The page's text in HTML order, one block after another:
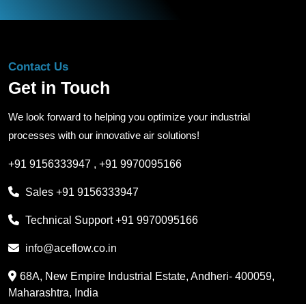
Contact Us
Get in Touch
We look forward to helping you optimize your industrial
processes with our innovative air solutions!
+91 9156333947 , +91 9970095166
Sales +91 9156333947
Technical Support+91 9970095166
info@aceflow.co.in
68A, New Empire Industrial Estate, Andheri- 400059,
Maharashtra, India